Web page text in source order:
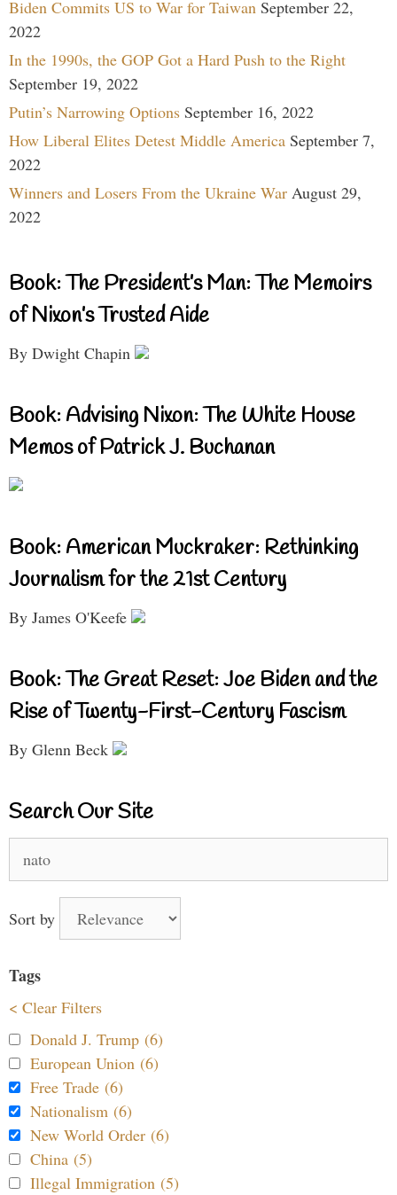
Biden Commits US to War for Taiwan September 22,
2022
In the 1990s, the GOP Got a Hard Push to the Right
September 19, 2022
Putin’s Narrowing Options September 16, 2022
How Liberal Elites Detest Middle America September 7,
2022
Winners and Losers From the Ukraine War August 29,
2022
Book: The President’s Man: The Memoirs
of Nixon’s Trusted Aide
By Dwight Chapin
Book: Advising Nixon: The White House
Memos of Patrick J. Buchanan
Book: American Muckraker: Rethinking
Journalism for the 21st Century
By James O'Keefe
Book: The Great Reset: Joe Biden and the
Rise of Twenty-First-Century Fascism
By Glenn Beck
Search Our Site
Sort by
Tags
< Clear Filters
Donald J. Trump (6)
European Union (6)
Free Trade (6)
Nationalism (6)
New World Order (6)
China (5)
Illegal Immigration (5)